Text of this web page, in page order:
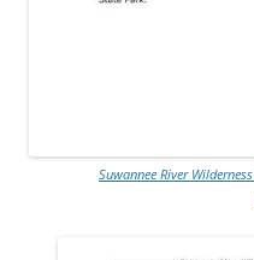
Suwannee River